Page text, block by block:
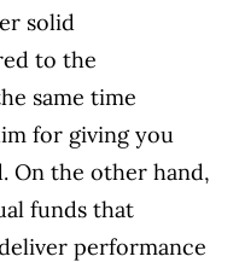
solid
to the
same time
for giving you
On the other hand,
funds that
performance